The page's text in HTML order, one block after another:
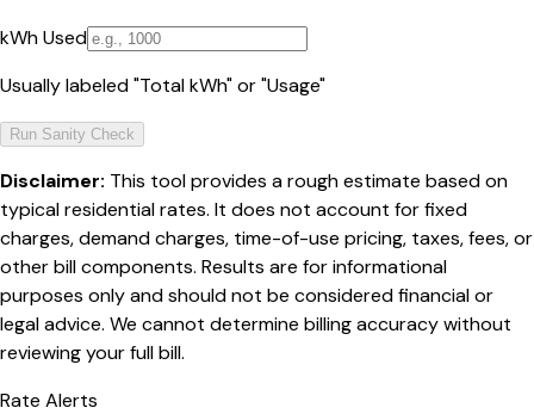
kWh Used
Usually labeled "Total kWh" or "Usage"
Run Sanity Check
Disclaimer: This tool provides a rough estimate based on
typical residential rates. It does not account for fixed
charges, demand charges, time-of-use pricing, taxes, fees, or
other bill components. Results are for informational
purposes only and should not be considered financial or
legal advice. We cannot determine billing accuracy without
reviewing your full bill.
Rate Alerts